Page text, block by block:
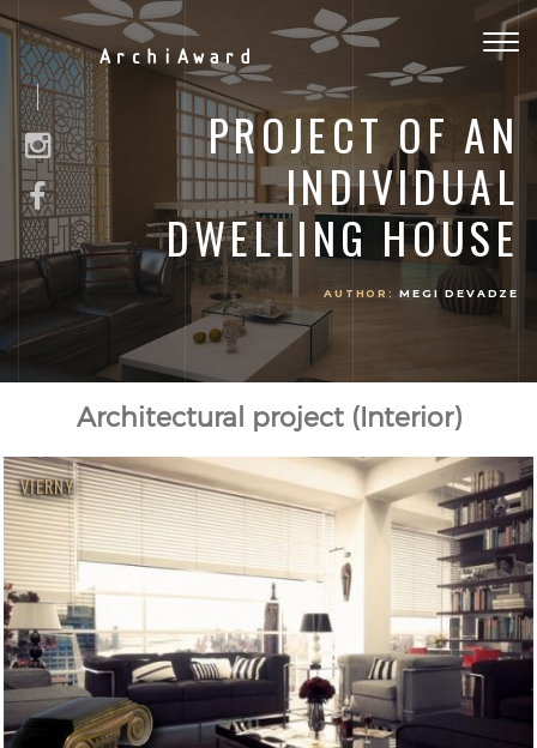
ArchiAward
PROJECT OF AN
INDIVIDUAL
DWELLING HOUSE
AUTHOR: MEGI DEVADZE
Architectural project (Interior)
VIERNY